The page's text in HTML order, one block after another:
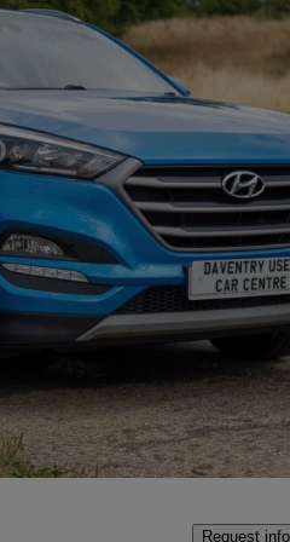
113,000 miles
Great
Request info